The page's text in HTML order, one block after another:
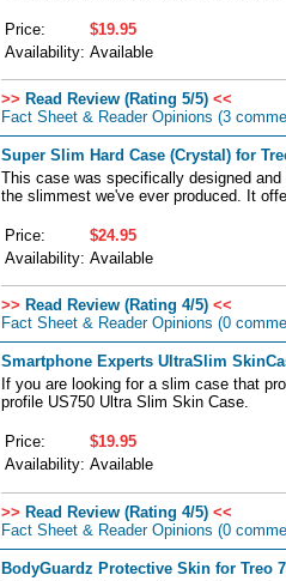
Price:
$19.95
Availability: Available
>> Read Review (Rating 5/5) <<
Fact Sheet & Reader Opinions (3
Super Slim Hard Case (Crystal) for
This case was specifically designed
the slimmest we've ever produced. It
Price:
$24.95
Availability: Available
>> Read Review (Rating 4/5) <<
Fact Sheet & Reader Opinions (0
Smartphone Experts UltraSlim
If you are looking for a slim case that
profile US750 Ultra Slim Skin Case.
Price:
$19.95
Availability: Available
>> Read Review (Rating 4/5) <<
Fact Sheet & Reader Opinions (0
BodyGuardz Protective Skin for Treo